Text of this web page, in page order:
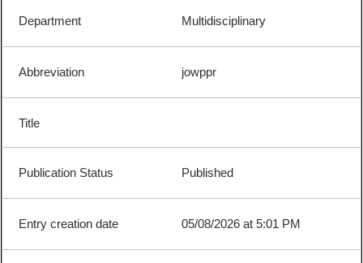
Multidisciplinary
jowppr
Published
05/08/2026 at 5:01 PM